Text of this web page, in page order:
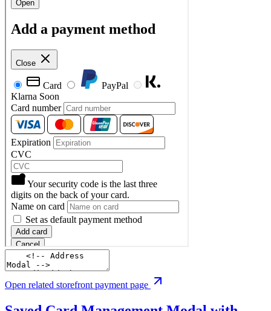
Open related storefront payment page